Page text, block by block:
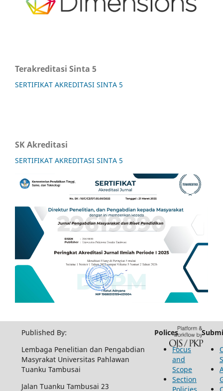
Terakreditasi Sinta 5
SERTIFIKAT AKREDITASI SINTA 5
SK Akreditasi
SERTIFIKAT AKREDITASI SINTA 5
Published By:
Lembaga Penelitian dan Pengabdian
Masyrakat Universitas Pahlawan
Tuanku Tambusai
Jalan Tuanku Tambusai 23
Polices
Focus
and
Scope
Section